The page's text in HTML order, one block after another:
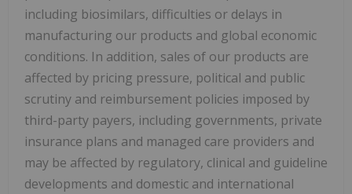
including biosimilars, difficulties or delays in
manufacturing our products and global economic
conditions. In addition, sales of our products are
affected by pricing pressure, political and public
scrutiny and reimbursement policies imposed by
third-party payers, including governments, private
insurance plans and managed care providers and
may be affected by regulatory, clinical and guideline
developments and domestic and international